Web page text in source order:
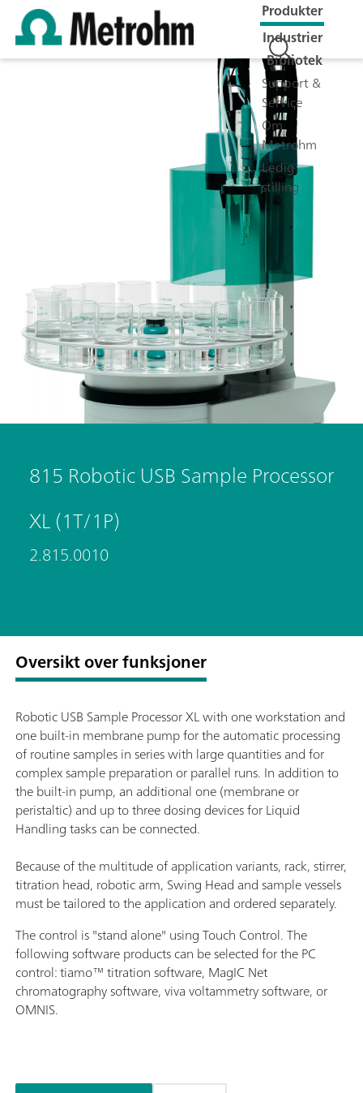
Produkter
Industrier
Bibliotek
Support &
Service
Om
Metrohm
Ledig
stilling
815 Robotic USB Sample Processor
XL (1T/1P)
2.815.0010
Oversikt over funksjoner
Robotic USB Sample Processor XL with one workstation and
one built-in membrane pump for the automatic processing
of routine samples in series with large quantities and for
complex sample preparation or parallel runs. In addition to
the built-in pump, an additional one (membrane or
peristaltic) and up to three dosing devices for Liquid
Handling tasks can be connected.
Because of the multitude of application variants, rack, stirrer,
titration head, robotic arm, Swing Head and sample vessels
must be tailored to the application and ordered separately.
The control is "stand alone" using Touch Control. The
following software products can be selected for the PC
control: tiamo™ titration software, MagIC Net
chromatography software, viva voltammetry software, or
OMNIS.